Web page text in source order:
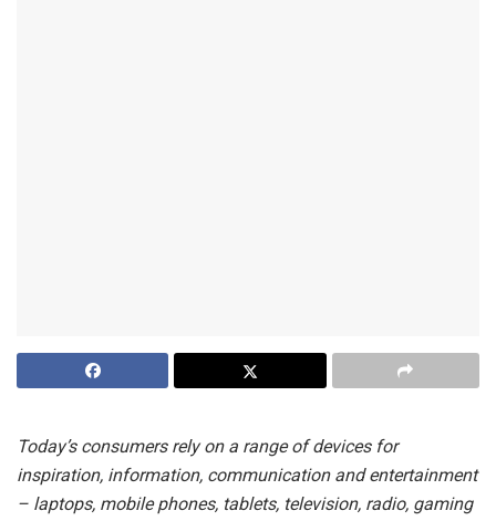
Today’s consumers rely on a range of devices for
inspiration, information, communication and entertainment
– laptops, mobile phones, tablets, television, radio, gaming